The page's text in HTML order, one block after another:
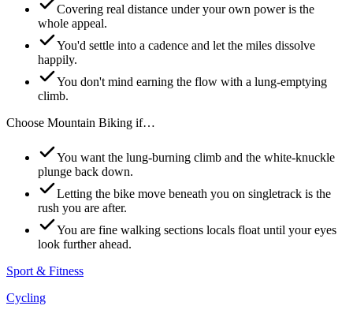
Covering real distance under your own power is the
whole appeal.
You'd settle into a cadence and let the miles dissolve
happily.
You don't mind earning the flow with a lung-emptying
climb.
Choose Mountain Biking if…
You want the lung-burning climb and the white-knuckle
plunge back down.
Letting the bike move beneath you on singletrack is the
rush you are after.
You are fine walking sections locals float until your eyes
look further ahead.
Sport & Fitness
Cycling